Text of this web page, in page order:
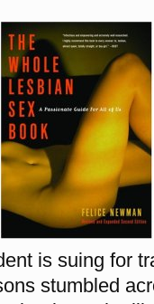
is suing for
stumbled